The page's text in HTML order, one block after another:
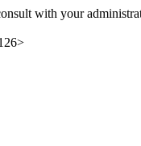
with your